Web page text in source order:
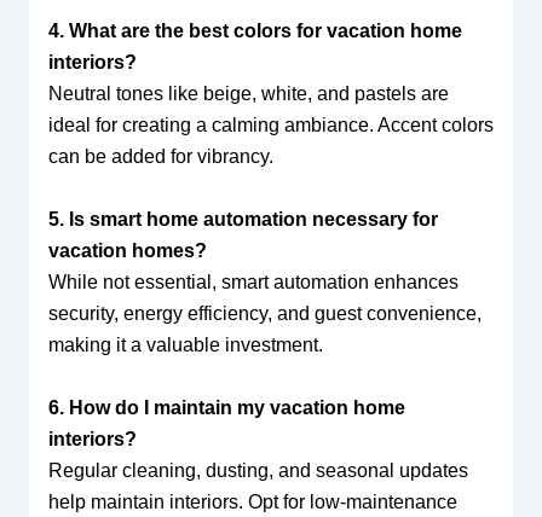
4. What are the best colors for vacation home
interiors?
Neutral tones like beige, white, and pastels are
ideal for creating a calming ambiance. Accent colors
can be added for vibrancy.
5. Is smart home automation necessary for
vacation homes?
While not essential, smart automation enhances
security, energy efficiency, and guest convenience,
making it a valuable investment.
6. How do I maintain my vacation home
interiors?
Regular cleaning, dusting, and seasonal updates
help maintain interiors. Opt for low-maintenance